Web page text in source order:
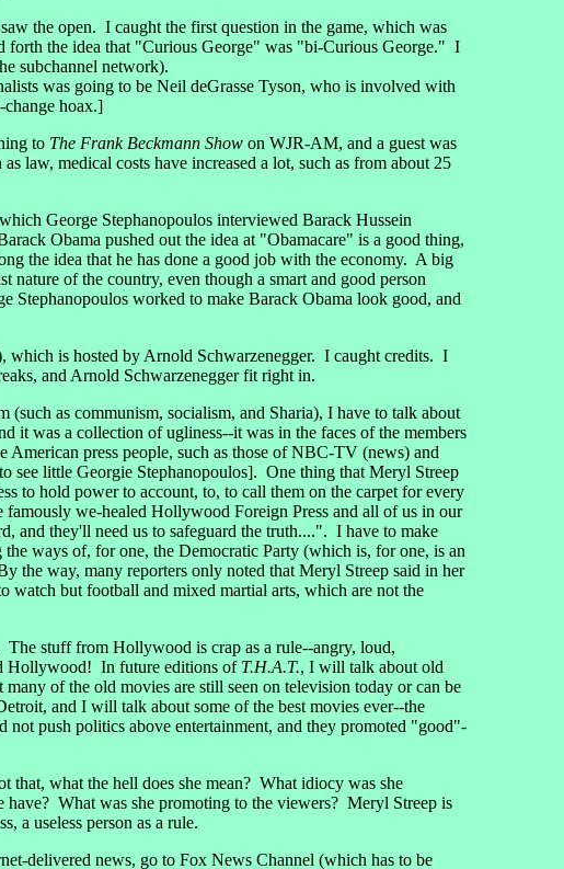
the open. I caught the first question in the game, which was
forth the idea that "Curious George" was "bi-Curious George." I
subchannel network).
was going to be Neil deGrasse Tyson, who is involved with
change hoax.]
to The Frank Beckmann Show on WJR-AM, and a guest was
law, medical costs have increased a lot, such as from about 25
George Stephanopoulos interviewed Barack Hussein
Obama pushed out the idea at "Obamacare" is a good thing,
the idea that he has done a good job with the economy. A big
of the country, even though a smart and good person
worked to make Barack Obama look good, and
is hosted by Arnold Schwarzenegger. I caught credits. I
and Arnold Schwarzenegger fit right in.
as communism, socialism, and Sharia), I have to talk about
it was a collection of ugliness--it was in the faces of the members
press people, such as those of NBC-TV (news) and
see little Georgie Stephanopoulos]. One thing that Meryl Streep
to hold power to account, to, to call them on the carpet for every
we-healed Hollywood Foreign Press and all of us in our
and they'll need us to safeguard the truth....". I have to make
ways of, for one, the Democratic Party (which is, for one, is an
the way, many reporters only noted that Meryl Streep said in her
but football and mixed martial arts, which are not the
stuff from Hollywood is crap as a rule--angry, loud,
Hollywood! In future editions of T.H.A.T., I will talk about old
of the old movies are still seen on television today or can be
and I will talk about some of the best movies ever--the
not push politics above entertainment, and they promoted "good"-
what the hell does she mean? What idiocy was she
What was she promoting to the viewers? Meryl Streep is
a useless person as a rule.
delivered news, go to Fox News Channel (which has to be